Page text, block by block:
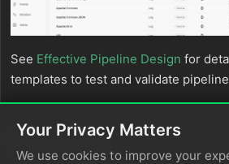
See Effective Pipeline Design for
templates to test and validate
See Also
Your Privacy Matters
We use cookies to improve your